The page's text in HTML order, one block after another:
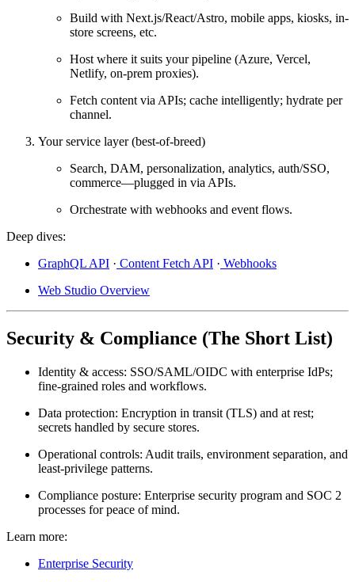
Build with Next.js/React/Astro, mobile apps, kiosks, in-
store screens, etc.
Host where it suits your pipeline (Azure, Vercel,
Netlify, on-prem proxies).
Fetch content via APIs; cache intelligently; hydrate per
channel.
Your service layer (best-of-breed)
Search, DAM, personalization, analytics, auth/SSO,
commerce—plugged in via APIs.
Orchestrate with webhooks and event flows.
Deep dives:
GraphQL API · Content Fetch API · Webhooks
Web Studio Overview
Security & Compliance (The Short List)
Identity & access: SSO/SAML/OIDC with enterprise IdPs;
fine-grained roles and workflows.
Data protection: Encryption in transit (TLS) and at rest;
secrets handled by secure stores.
Operational controls: Audit trails, environment separation, and
least-privilege patterns.
Compliance posture: Enterprise security program and SOC 2
processes for peace of mind.
Learn more:
Enterprise Security